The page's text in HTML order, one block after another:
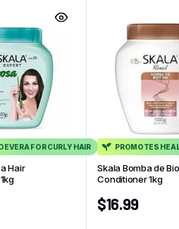
FOR CURLY HAIR
Hair
PROMOTES
Skala Bomba de
Conditioner 1kg
$16.99